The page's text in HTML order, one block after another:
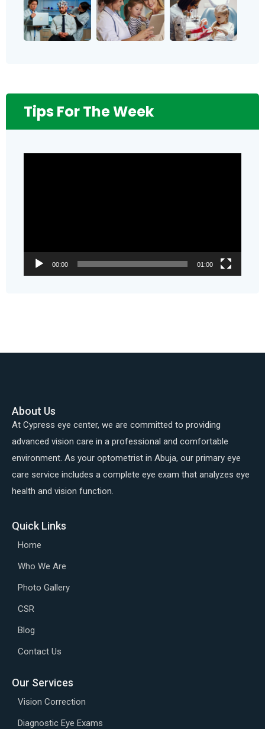
Tips For The Week
00:00 01:00
About Us
At Cypress eye center, we are committed to providing
advanced vision care in a professional and comfortable
environment. As your optometrist in Abuja, our primary eye
care service includes a complete eye exam that analyzes eye
health and vision function.
Quick Links
Home
Who We Are
Photo Gallery
CSR
Blog
Contact Us
Our Services
Vision Correction
Diagnostic Eye Exams